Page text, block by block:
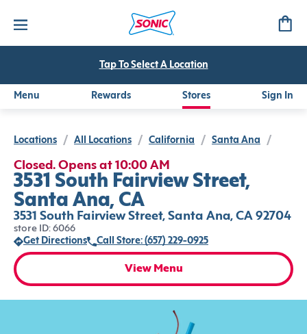
Tap To Select A Location
Menu Rewards Stores Sign In
Locations / All Locations / California / Santa Ana /
Closed. Opens at 10:00 AM
3531 South Fairview Street,
Santa Ana, CA
3531 South Fairview Street, Santa Ana, CA 92704
store ID: 6066
Get Directions
Call Store: (657) 229-0925
View Menu